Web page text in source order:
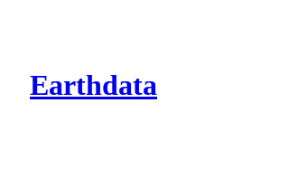
Earthdata